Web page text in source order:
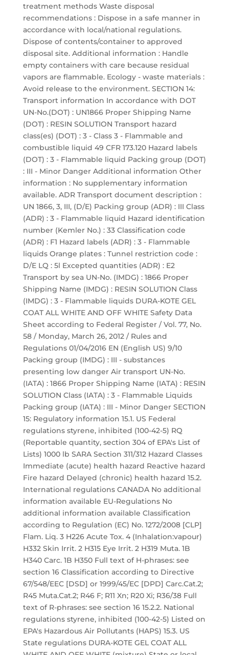
treatment methods Waste disposal
recommendations : Dispose in a safe manner in
accordance with local/national regulations.
Dispose of contents/container to approved
disposal site. Additional information : Handle
empty containers with care because residual
vapors are flammable. Ecology - waste materials :
Avoid release to the environment. SECTION 14:
Transport information In accordance with DOT
UN-No.(DOT) : UN1866 Proper Shipping Name
(DOT) : RESIN SOLUTION Transport hazard
class(es) (DOT) : 3 - Class 3 - Flammable and
combustible liquid 49 CFR 173.120 Hazard labels
(DOT) : 3 - Flammable liquid Packing group (DOT)
: III - Minor Danger Additional information Other
information : No supplementary information
available. ADR Transport document description :
UN 1866, 3, III, (D/E) Packing group (ADR) : III Class
(ADR) : 3 - Flammable liquid Hazard identification
number (Kemler No.) : 33 Classification code
(ADR) : F1 Hazard labels (ADR) : 3 - Flammable
liquids Orange plates : Tunnel restriction code :
D/E LQ : 5l Excepted quantities (ADR) : E2
Transport by sea UN-No. (IMDG) : 1866 Proper
Shipping Name (IMDG) : RESIN SOLUTION Class
(IMDG) : 3 - Flammable liquids DURA-KOTE GEL
COAT ALL WHITE AND OFF WHITE Safety Data
Sheet according to Federal Register / Vol. 77, No.
58 / Monday, March 26, 2012 / Rules and
Regulations 01/04/2016 EN (English US) 9/10
Packing group (IMDG) : III - substances
presenting low danger Air transport UN-No.
(IATA) : 1866 Proper Shipping Name (IATA) : RESIN
SOLUTION Class (IATA) : 3 - Flammable Liquids
Packing group (IATA) : III - Minor Danger SECTION
15: Regulatory information 15.1. US Federal
regulations styrene, inhibited (100-42-5) RQ
(Reportable quantity, section 304 of EPA's List of
Lists) 1000 lb SARA Section 311/312 Hazard Classes
Immediate (acute) health hazard Reactive hazard
Fire hazard Delayed (chronic) health hazard 15.2.
International regulations CANADA No additional
information available EU-Regulations No
additional information available Classification
according to Regulation (EC) No. 1272/2008 [CLP]
Flam. Liq. 3 H226 Acute Tox. 4 (Inhalation:vapour)
H332 Skin Irrit. 2 H315 Eye Irrit. 2 H319 Muta. 1B
H340 Carc. 1B H350 Full text of H-phrases: see
section 16 Classification according to Directive
67/548/EEC [DSD] or 1999/45/EC [DPD] Carc.Cat.2;
R45 Muta.Cat.2; R46 F; R11 Xn; R20 Xi; R36/38 Full
text of R-phrases: see section 16 15.2.2. National
regulations styrene, inhibited (100-42-5) Listed on
EPA's Hazardous Air Pollutants (HAPS) 15.3. US
State regulations DURA-KOTE GEL COAT ALL